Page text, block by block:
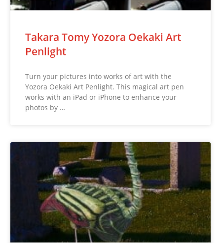
Takara Tomy Yozora Oekaki Art
Penlight
Turn your pictures into works of art with the
Yozora Oekaki Art Penlight. This magical art pen
works with an iPad or iPhone to enhance your
photos by …